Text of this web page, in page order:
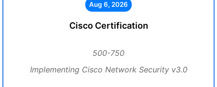
Aug 6, 2026
Cisco Certification
500-750
Implementing Cisco Network Security v3.0